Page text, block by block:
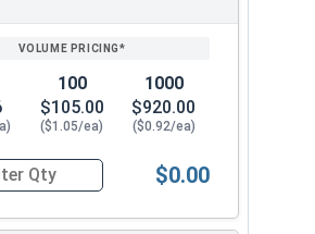
100
$105.00
($1.05/ea)
1000
$920.00
($0.92/ea)
for Socket Cap Screws, Flat Head,
$0.00